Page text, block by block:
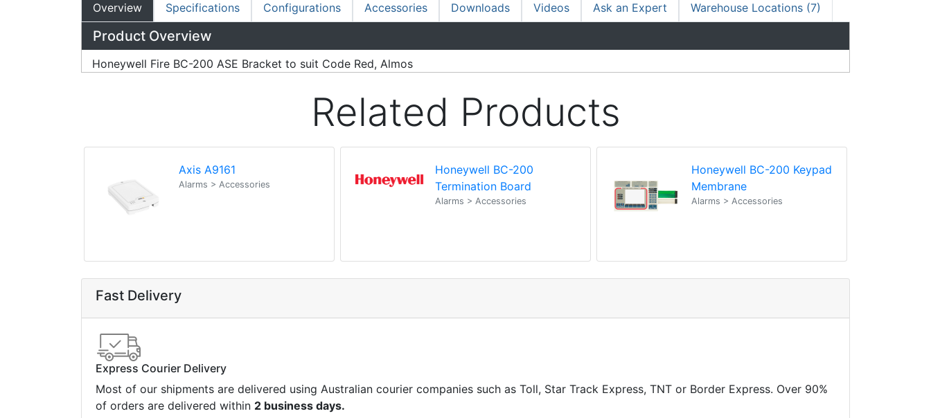
Overview Specifications Configurations Accessories Downloads Videos Ask an Expert Warehouse Locations (7)
Product Overview
Honeywell Fire BC-200 ASE Bracket to suit Code Red, Almos
Related Products
Axis A9161
Alarms > Accessories
Honeywell BC-200
Termination Board
Alarms > Accessories
Honeywell BC-200 Keypad
Membrane
Alarms > Accessories
Fast Delivery
Express Courier Delivery
Most of our shipments are delivered using Australian courier companies such as Toll, Star Track Express, TNT or Border Express. Over 90%
of orders are delivered within 2 business days.